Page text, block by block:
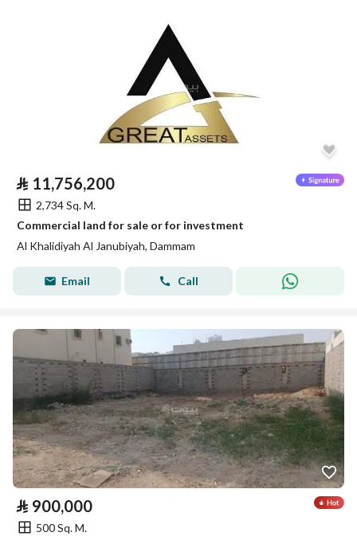
⃁ 11,756,200
2,734 Sq. M.
Commercial land for sale or for investment
Al Khalidiyah Al Janubiyah, Dammam
Email Call
⃁ 900,000
500 Sq. M.